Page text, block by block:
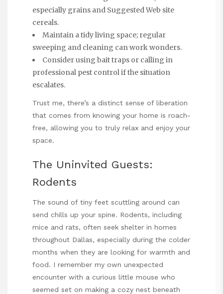
especially grains and Suggested Web site
cereals.
Maintain a tidy living space; regular
sweeping and cleaning can work wonders.
Consider using bait traps or calling in
professional pest control if the situation
escalates.
Trust me, there’s a distinct sense of liberation
that comes from knowing your home is roach-
free, allowing you to truly relax and enjoy your
space.
The Uninvited Guests:
Rodents
The sound of tiny feet scuttling around can
send chills up your spine. Rodents, including
mice and rats, often seek shelter in homes
throughout Dallas, especially during the colder
months when they are looking for warmth and
food. I remember my own unexpected
encounter with a curious little mouse who
seemed set on making a cozy nest beneath